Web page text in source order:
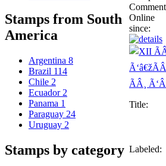
Stamps from South
America
Argentina 8
Brazil 114
Chile 2
Ecuador 2
Panama 1
Paraguay 24
Uruguay 2
Stamps by category
Online
since:
Title:
Labeled: